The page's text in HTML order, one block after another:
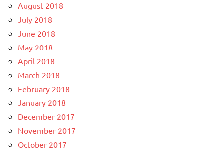
August 2018
July 2018
June 2018
May 2018
April 2018
March 2018
February 2018
January 2018
December 2017
November 2017
October 2017